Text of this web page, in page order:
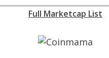
Full Marketcap List